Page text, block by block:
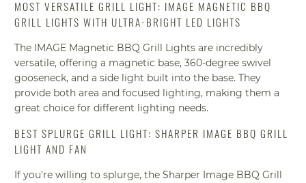
MOST VERSATILE GRILL LIGHT: IMAGE MAGNETIC BBQ
GRILL LIGHTS WITH ULTRA-BRIGHT LED LIGHTS
The IMAGE Magnetic BBQ Grill Lights are incredibly
versatile, offering a magnetic base, 360-degree swivel
gooseneck, and a side light built into the base. They
provide both area and focused lighting, making them a
great choice for different lighting needs.
BEST SPLURGE GRILL LIGHT: SHARPER IMAGE BBQ GRILL
LIGHT AND FAN
If you're willing to splurge, the Sharper Image BBQ Grill